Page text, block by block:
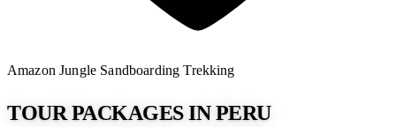
Amazon Jungle SandboardingTrekking
TOUR PACKAGES IN PERU